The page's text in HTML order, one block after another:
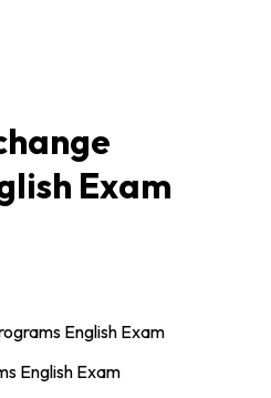
Exam
English Exam
English Exam